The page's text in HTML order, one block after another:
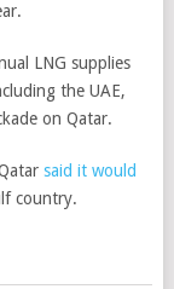
LNG supplies
the UAE,
on Qatar.
said it would
country.